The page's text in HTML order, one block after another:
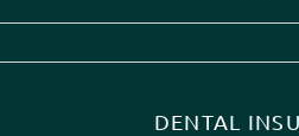
DENTAL